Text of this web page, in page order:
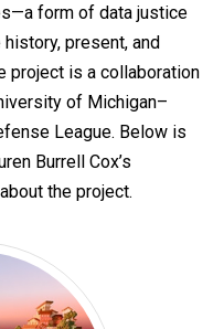
form of data justice
present, and
project is a collaboration
of Michigan–
League. Below is
Burrell Cox’s
the project.